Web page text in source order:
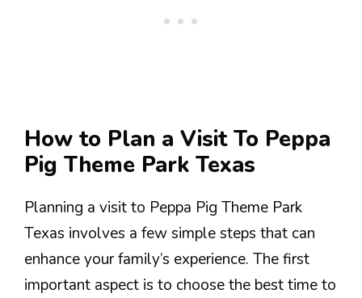
How to Plan a Visit To Peppa
Pig Theme Park Texas
Planning a visit to Peppa Pig Theme Park
Texas involves a few simple steps that can
enhance your family’s experience. The first
important aspect is to choose the best time to